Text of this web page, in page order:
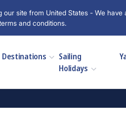
our site from United States - We
and conditions.
Destinations
Sailing
Holidays